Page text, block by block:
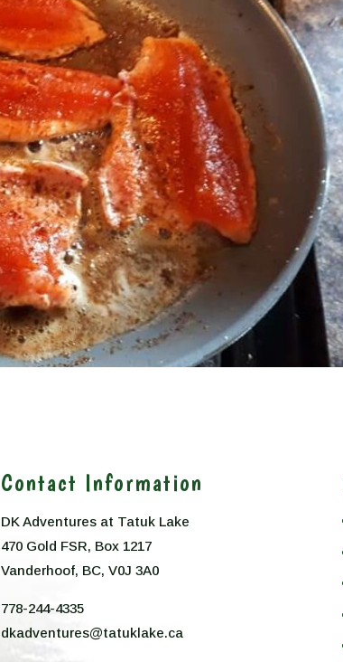
Contact Information
DK Adventures at Tatuk Lake
470 Gold FSR, Box 1217
Vanderhoof, BC, V0J 3A0
778-244-4335
dkadventures@tatuklake.ca